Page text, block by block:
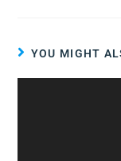
YOU MIGHT